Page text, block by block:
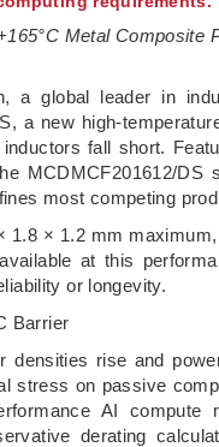
Metal Composite
a global leader in
a new high-
fall short.
MCDMCF201612/
most competing
1.8 × 1.2 mm
at this
or longevity.
Barrier
densities rise and
stress on passive
AI compute
derating